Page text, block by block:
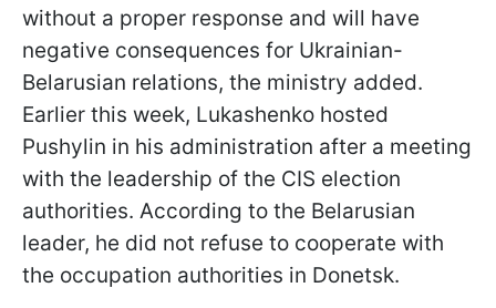
without a proper response and will have
negative consequences for Ukrainian-
Belarusian relations, the ministry added.
Earlier this week, Lukashenko hosted
Pushylin in his administration after a meeting
with the leadership of the CIS election
authorities. According to the Belarusian
leader, he did not refuse to cooperate with
the occupation authorities in Donetsk.